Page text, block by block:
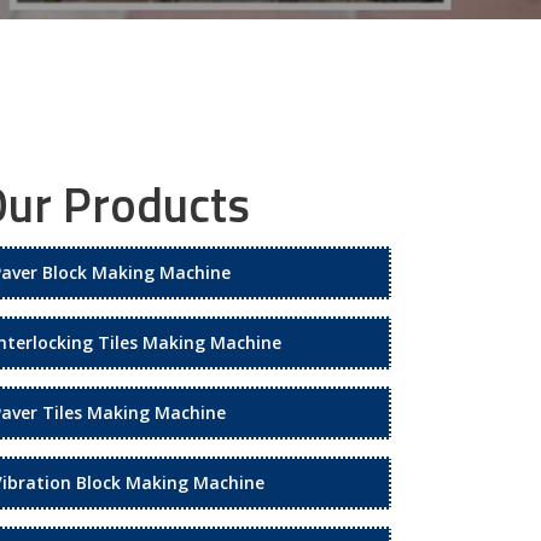
Products
Block Making Machine
Tiles Making Machine
Tiles Making Machine
Block Making Machine